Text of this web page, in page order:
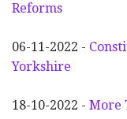
Reforms
06-11-2022 -
Yorkshire
18-10-2022 - More